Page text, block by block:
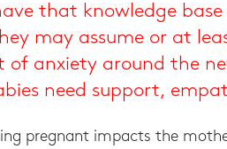
that knowledge
may assume or at
of anxiety around the
need support,
pregnant impacts the